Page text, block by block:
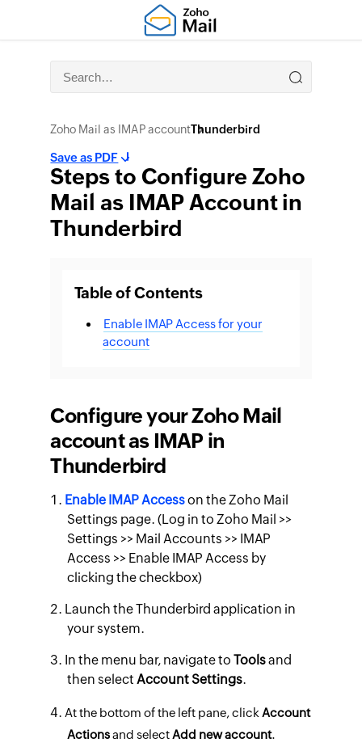
Zoho Mail as IMAP accountThunderbird
Steps to Configure Zoho
Mail as IMAP Account in
Thunderbird
Save as PDF
Table of Contents
Enable IMAP Access for your
account
Configure your Zoho Mail
account as IMAP in
Thunderbird
Enable IMAP Accesson the Zoho Mail
Settings page. (Log in to Zoho Mail >>
Settings >> Mail Accounts >> IMAP
Access >> Enable IMAP Access by
clicking the checkbox)
Launch the Thunderbird application in
your system.
In the menu bar, navigate toToolsand
then selectAccount Settings.
At the bottom of the left pane, clickAccount
Actionsand selectAdd new account.